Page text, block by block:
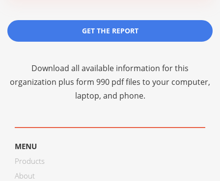
GET THE REPORT
Download all available information for this
organization plus form 990 pdf files to your computer,
laptop, and phone.
MENU
Products
About